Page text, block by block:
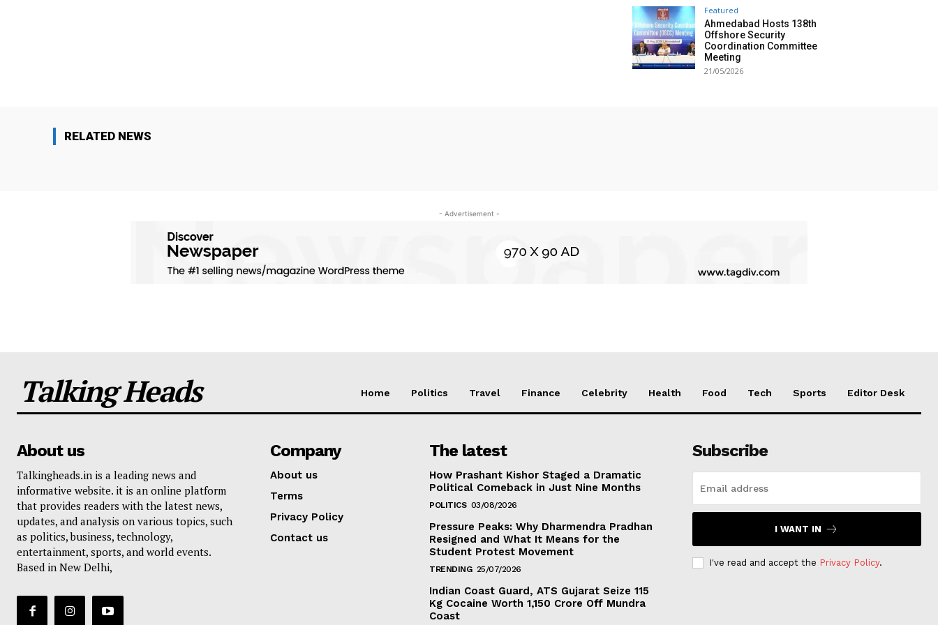
Featured
Ahmedabad Hosts 138th
Offshore Security
Coordination Committee
Meeting
21/05/2026
RELATED NEWS
- Advertisement -
Talking Heads Home Politics Travel Finance Celebrity Health Food Tech Sports Editor Desk
About us
Talkingheads.in is a leading news and
informative website. it is an online platform
that provides readers with the latest news,
updates, and analysis on various topics, such
as politics, business, technology,
entertainment, sports, and world events.
Based in New Delhi,
Company
About us
Terms
Privacy Policy
Contact us
The latest
How Prashant Kishor Staged a Dramatic
Political Comeback in Just Nine Months
POLITICS 03/08/2026
Pressure Peaks: Why Dharmendra Pradhan
Resigned and What It Means for the
Student Protest Movement
TRENDING 25/07/2026
Indian Coast Guard, ATS Gujarat Seize 115
Kg Cocaine Worth ₹1,150 Crore Off Mundra
Coast
Subscribe
I WANT IN
I've read and accept the Privacy Policy.